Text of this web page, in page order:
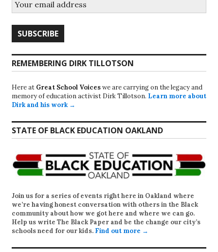
REMEMBERING DIRK TILLOTSON
Here at Great School Voiceswe are carrying on the legacy and
memory of education activist Dirk Tillotson. Learn more about
Dirk and his work →
STATE OF BLACK EDUCATION OAKLAND
Join us for a series of events right here in Oakland where
we’re having honest conversation with others in the Black
community about how we got here and where we can go.
Help us write The Black Paper and be the change our city’s
schools need for our kids. Find out more →